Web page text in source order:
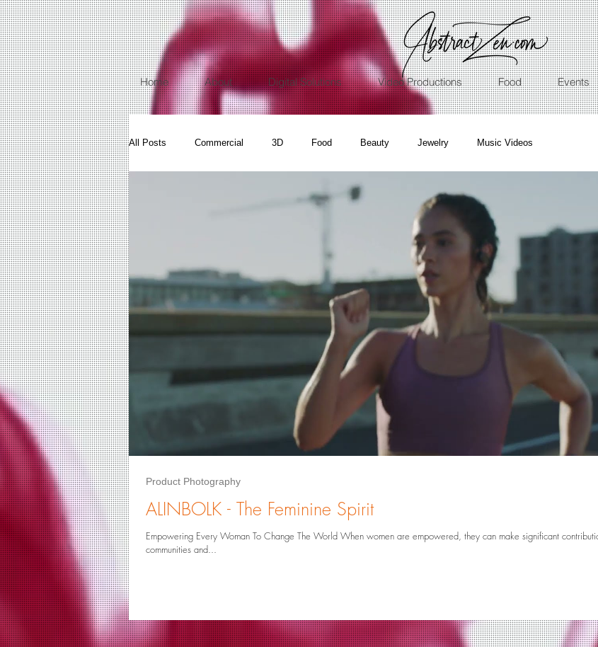
Home About Digital Solutions Video Productions Food Events
All Posts Commercial 3D Food Beauty Jewelry Music Videos
Fitness Nature Sport Talents
Aerial Videographer Cinematic Underwater
Product Photography 360 Photography Education Real Estate NFT Art
Logo Design Product Photography Graphic Design
Art Restoration
ALINBOLK - The Feminine Spirit
Empowering Every Woman To Change The World When women are empowered, they can make significant contributions to their
communities and...
Product Photography